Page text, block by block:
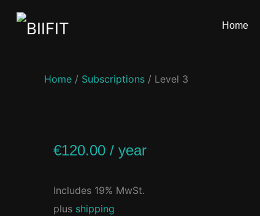
Home
Home / Subscriptions / Level 3
€120.00 / year
Includes 19% MwSt.
plus shipping